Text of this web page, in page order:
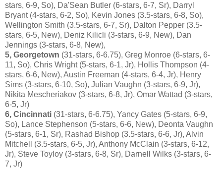
stars, 6-9, So), Da'Sean Butler (6-stars, 6-7, Sr), Darryl
Bryant (4-stars, 6-2, So), Kevin Jones (3.5-stars, 6-8, So),
Wellington Smith (3.5-stars, 6-7, Sr), Dalton Pepper (3.5-
stars, 6-5, New), Deniz Kilicli (3-stars, 6-9, New), Dan
Jennings (3-stars, 6-8, New),
5, Georgetown (31-stars, 6-6.75), Greg Monroe (6-stars, 6-
11, So), Chris Wright (5-stars, 6-1, Jr), Hollis Thompson (4-
stars, 6-6, New), Austin Freeman (4-stars, 6-4, Jr), Henry
Sims (3-stars, 6-10, So), Julian Vaughn (3-stars, 6-9, Jr),
Nikita Mescheriakov (3-stars, 6-8, Jr), Omar Wattad (3-stars,
6-5, Jr)
6, Cincinnati (31-stars, 6-6.75), Yancy Gates (5-stars, 6-9,
So), Lance Stephenson (5-stars, 6-6, New), Deonta Vaughn
(5-stars, 6-1, Sr), Rashad Bishop (3.5-stars, 6-6, Jr), Alvin
Mitchell (3.5-stars, 6-5, Jr), Anthony McClain (3-stars, 6-12,
Jr), Steve Toyloy (3-stars, 6-8, Sr), Darnell Wilks (3-stars, 6-
7, Jr)